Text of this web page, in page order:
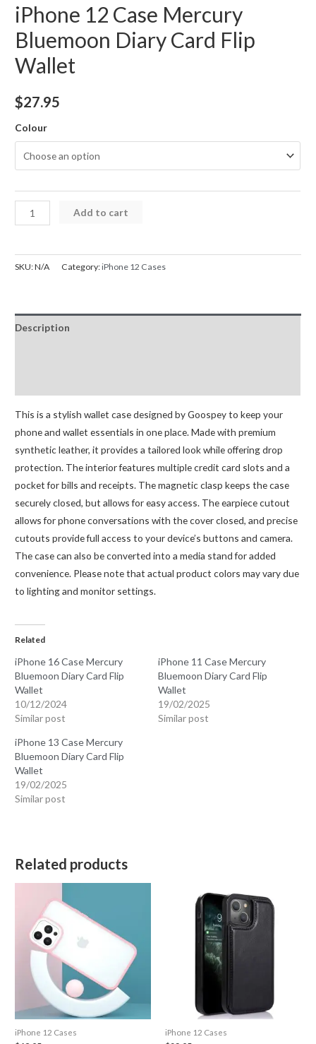
iPhone 12 Case Mercury
Bluemoon Diary Card Flip
Wallet
$27.95
Colour
iPhone
12
Mercury
Card
Flip
Add to cart
SKU:N/A Category:iPhone 12 Cases
Description
This is a stylish wallet case designed by Goospey to keep your
phone and wallet essentials in one place. Made with premium
synthetic leather, it provides a tailored look while offering drop
protection. The interior features multiple credit card slots and a
pocket for bills and receipts. The magnetic clasp keeps the case
securely closed, but allows for easy access. The earpiece cutout
allows for phone conversations with the cover closed, and precise
cutouts provide full access to your device’s buttons and camera.
The case can also be converted into a media stand for added
convenience. Please note that actual product colors may vary due
to lighting and monitor settings.
Related
iPhone 16 Case Mercury
Bluemoon Diary Card Flip
Wallet
10/12/2024
Similar post
iPhone 11 Case Mercury
Bluemoon Diary Card Flip
Wallet
19/02/2025
Similar post
iPhone 13 Case Mercury
Bluemoon Diary Card Flip
Wallet
19/02/2025
Similar post
Related products
iPhone 12 Cases iPhone 12 Cases